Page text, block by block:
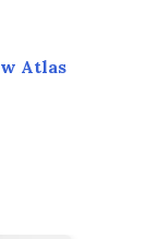
Atlas